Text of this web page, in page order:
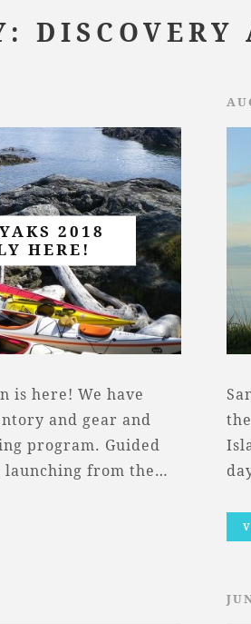
DISCOVERY
2018
HERE!
is here! We have
and gear and
program. Guided
launching from the…